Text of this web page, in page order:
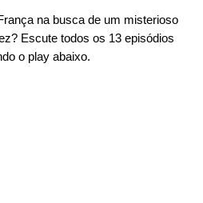
na busca de um misterioso
Escute todos os 13 episódios
o play abaixo.